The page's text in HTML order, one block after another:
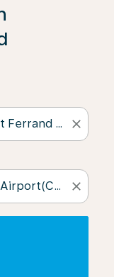
close
close
Offers’ to see